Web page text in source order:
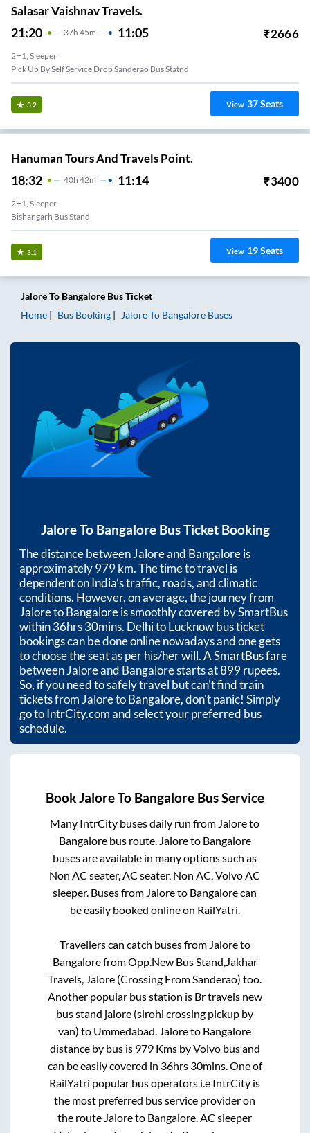
Salasar Vaishnav Travels.
21:20 37H 45m 11:05 ₹2666
2+1, Sleeper
Pick Up By Self Service Drop Sanderao Bus Statnd
3.2 View 37Seats
Hanuman Tours And Travels Point.
18:32 40H 42m 11:14 ₹3400
2+1, Sleeper
Bishangarh Bus Stand
3.1 View 19Seats
JaloreTo Bangalore Bus Ticket
Home
Bus Booking JaloreTo Bangalore Buses
JaloreTo BangaloreBus Ticket Booking
The distance betweenJaloreand Bangaloreis
approximately979km. The time to travel is
dependent on India’s traffic, roads, and climatic
conditions. However, on average, the journey from
JaloretoBangaloreis smoothly covered by SmartBus
within36hrs 30mins. Delhi to Lucknow bus ticket
bookings can be done online nowadays and one gets
to choose the seat as per his/her will. A SmartBus fare
betweenJaloreand Bangalorestarts at899rupees.
So, if you need to safely travel but can't find train
tickets from JaloretoBangalore, don't panic! Simply
go to IntrCity.com and select your preferred bus
schedule.
BookJaloreTo Bangalore Bus Service
Many IntrCity buses daily run from Jaloreto
Bangalorebus route. Jaloreto Bangalore
buses are available in many options such as
Non AC seater, AC seater, Non AC, Volvo AC
sleeper. Buses from Jaloreto Bangalorecan
be easily booked online on RailYatri.
Travellers can catch buses from Jaloreto
BangalorefromOpp.New Bus Stand,Jakhar
Travels, Jalore (Crossing From Sanderao) too.
Another popular bus station is Br travels new
bus stand jalore (sirohi crossing pickup by
van) to Ummedabad. Jaloreto Bangalore
distance by bus is 979Kms by Volvo bus and
can be easily covered in 36hrs 30mins. One of
RailYatri popular bus operators i.e IntrCity is
the most preferred bus service provider on
the route Jaloreto Bangalore. AC sleeper